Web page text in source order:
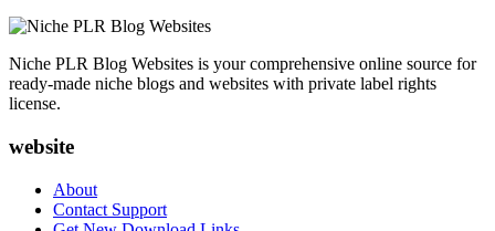
Niche PLR Blog Websites is your comprehensive online source for
ready-made niche blogs and websites with private label rights
license.
website
About
Contact Support